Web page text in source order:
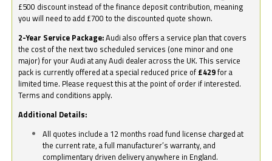
£500 discount instead of the finance deposit contribution, meaning
you will need to add £700 to the discounted quote shown.
2-Year Service Package:Audi also offers a service plan that covers
the cost of the next two scheduled services (one minor and one
major) for your Audi at any Audi dealer across the UK. This service
pack is currently offered at a special reduced price of £429for a
limited time. Please request this at the point of order if interested.
Terms and conditions apply.
Additional Details:
All quotes include a 12 months road fund license charged at
the current rate, a full manufacturer’s warranty, and
complimentary driven delivery anywhere in England.